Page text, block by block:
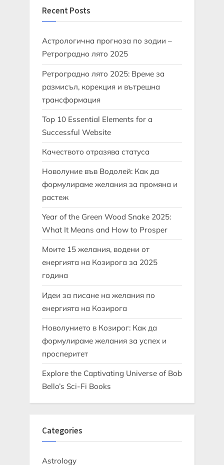
Recent Posts
Астрологична прогноза по зодии –
Ретроградно лято 2025
Ретроградно лято 2025: Време за
размисъл, корекция и вътрешна
трансформация
Top 10 Essential Elements for a
Successful Website
Качеството отразява статуса
Новолуние във Водолей: Как да
формулираме желания за промяна и
растеж
Year of the Green Wood Snake 2025:
What It Means and How to Prosper
Моите 15 желания, водени от
енергията на Козирога за 2025
година
Идеи за писане на желания по
енергията на Козирога
Новолунието в Козирог: Как да
формулираме желания за успех и
просперитет
Explore the Captivating Universe of Bob
Bello’s Sci-Fi Books
Categories
Astrology